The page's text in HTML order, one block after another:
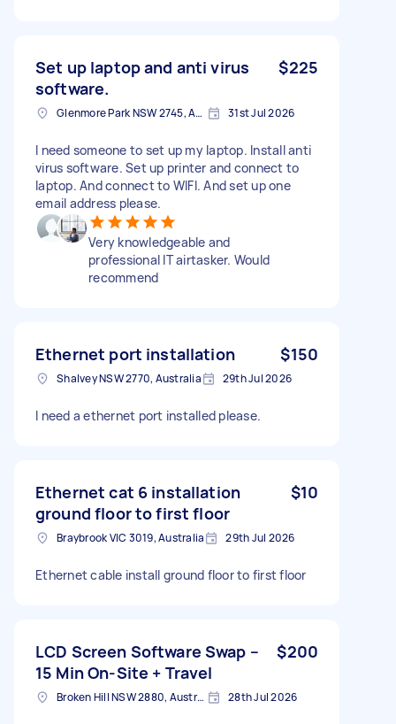
Set up laptop and anti virus
software.
$225
Glenmore Park NSW 2745, Australia 31st Jul 2026
I need someone to set up my laptop. Install anti
virus software. Set up printer and connect to
laptop. And connect to WIFI. And set up one
email address please.
Very knowledgeable and
professional IT airtasker. Would
recommend
Ethernet port installation $150
Shalvey NSW 2770, Australia 29th Jul 2026
I need a ethernet port installed please.
Ethernet cat 6 installation
ground floor to first floor
$10
Braybrook VIC 3019, Australia 29th Jul 2026
Ethernet cable install ground floor to first floor
LCD Screen Software Swap –
15 Min On-Site + Travel
$200
Broken Hill NSW 2880, Australia 28th Jul 2026